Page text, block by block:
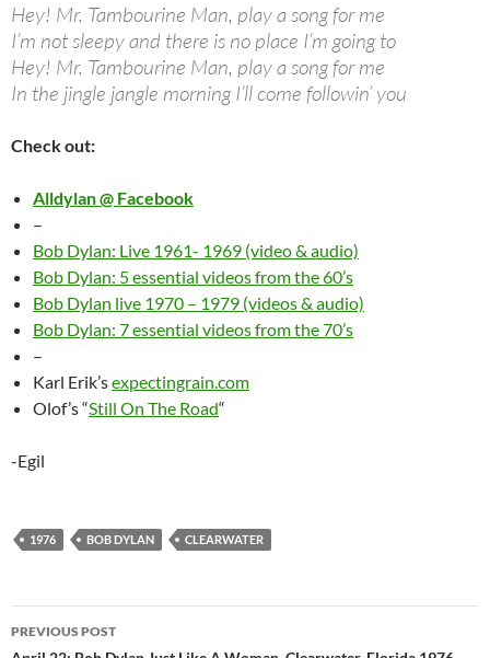
Hey! Mr. Tambourine Man, play a song for me
I’m not sleepy and there is no place I’m going to
Hey! Mr. Tambourine Man, play a song for me
In the jingle jangle morning I’ll come followin’ you
Check out:
Alldylan @ Facebook
–
Bob Dylan: Live 1961- 1969 (video & audio)
Bob Dylan: 5 essential videos from the 60’s
Bob Dylan live 1970 – 1979 (videos & audio)
Bob Dylan: 7 essential videos from the 70’s
–
Karl Erik’sexpectingrain.com
Olof’s “Still On The Road“
-Egil
1976 BOB DYLAN CLEARWATER
Post
PREVIOUS POST